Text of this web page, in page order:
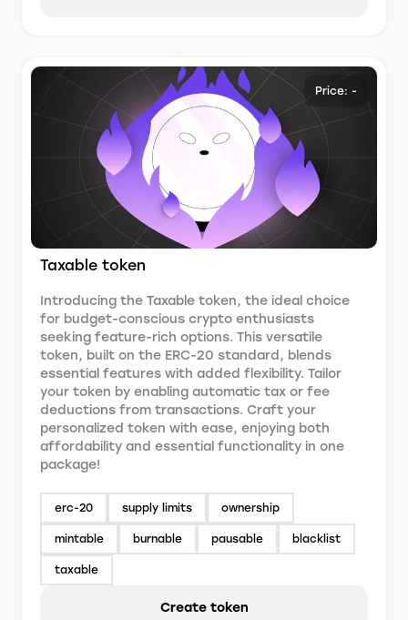
Price: -
Taxable token
Introducing the Taxable token, the ideal choice
for budget-conscious crypto enthusiasts
seeking feature-rich options. This versatile
token, built on the ERC-20 standard, blends
essential features with added flexibility. Tailor
your token by enabling automatic tax or fee
deductions from transactions. Craft your
personalized token with ease, enjoying both
affordability and essential functionality in one
package!
erc-20 supply limits ownership
mintable burnable pausable blacklist
taxable
Create token